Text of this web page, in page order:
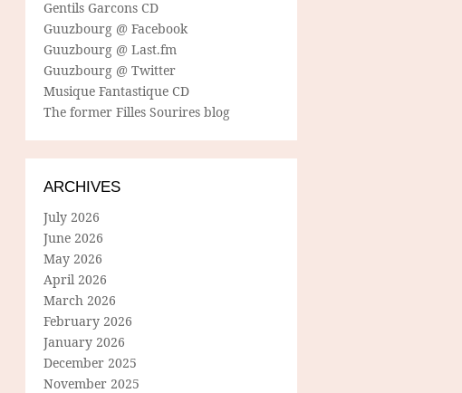
Gentils Garcons CD
Guuzbourg @ Facebook
Guuzbourg @ Last.fm
Guuzbourg @ Twitter
Musique Fantastique CD
The former Filles Sourires blog
ARCHIVES
July 2026
June 2026
May 2026
April 2026
March 2026
February 2026
January 2026
December 2025
November 2025